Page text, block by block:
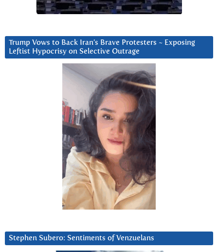
Trump Vows to Back Iran’s Brave Protesters ~ Exposing
Leftist Hypocrisy on Selective Outrage
Stephen Subero: Sentiments of Venzuelans